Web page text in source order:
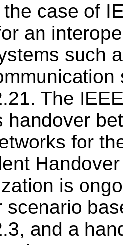
the case of
an
such
The
handover
for
is
scenario
and a